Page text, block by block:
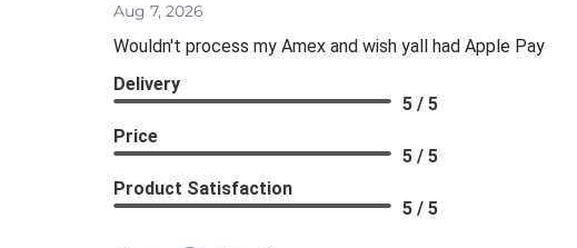
Aug 7, 2026
Wouldn't process my Amex and wish yall had Apple Pay
Delivery
5 / 5
Price
5 / 5
Product Satisfaction
5 / 5